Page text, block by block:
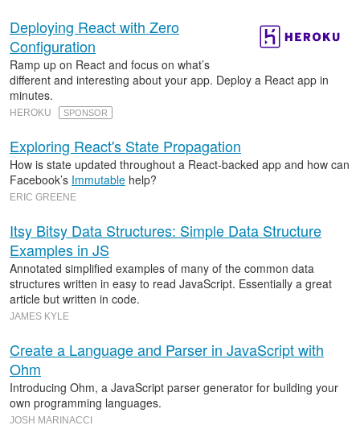
Deploying React with Zero
Configuration
Ramp up on React and focus on what’s
different and interesting about your app. Deploy a React app in
minutes.
HEROKU SPONSOR
Exploring React's State Propagation
How is state updated throughout a React-backed app and how can
Facebook’s Immutable help?
ERIC GREENE
Itsy Bitsy Data Structures: Simple Data Structure
Examples in JS
Annotated simplified examples of many of the common data
structures written in easy to read JavaScript. Essentially a great
article but written in code.
JAMES KYLE
Create a Language and Parser in JavaScript with
Ohm
Introducing Ohm, a JavaScript parser generator for building your
own programming languages.
JOSH MARINACCI